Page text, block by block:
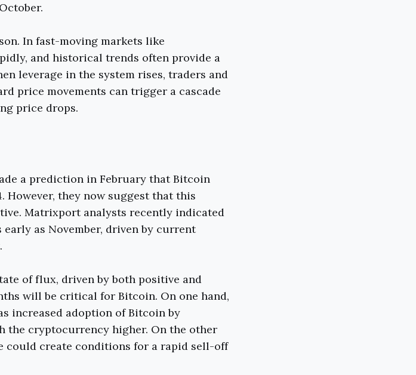
In fast-moving markets like
and historical trends often provide a
leverage in the system rises, traders and
price movements can trigger a cascade
price drops.
a prediction in February that Bitcoin
However, they now suggest that this
Matrixport analysts recently indicated
as November, driven by current
of flux, driven by both positive and
will be critical for Bitcoin. On one hand,
increased adoption of Bitcoin by
cryptocurrency higher. On the other
could create conditions for a rapid sell-off